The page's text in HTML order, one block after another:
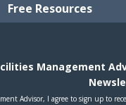
Free Resources